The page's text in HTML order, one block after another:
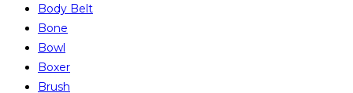
Body Belt
Bone
Bowl
Boxer
Brush